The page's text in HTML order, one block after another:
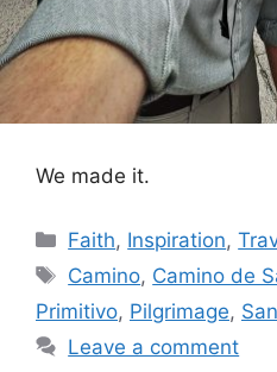
We made it.
Categories
Faith, Inspiration,
Tags
Camino, Camino de
Primitivo, Pilgrimage,
Leave a comment